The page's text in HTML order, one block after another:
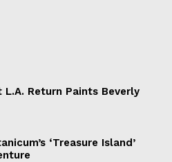
L.A. Return Paints Beverly
‘Treasure Island’